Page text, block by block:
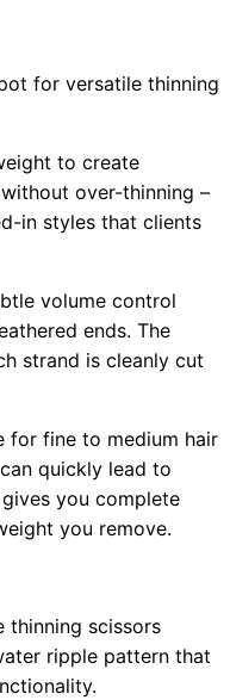
for versatile thinning
to create
over-thinning –
in styles that clients
volume control
ends. The
strand is cleanly cut
for fine to medium hair
quickly lead to
you complete
you remove.
thinning scissors
ripple pattern that